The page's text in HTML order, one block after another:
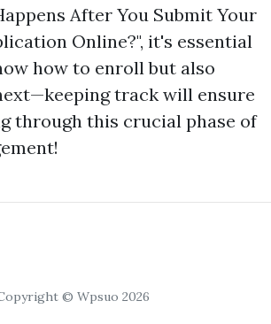
After You Submit Your
Online?", it's essential
how to enroll but also
track will ensure
through this crucial phase of
© Wpsuo 2026